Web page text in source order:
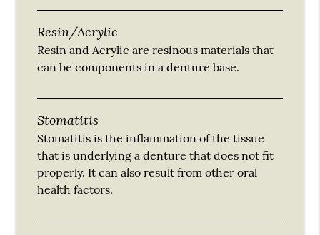
Resin/Acrylic
Resin and Acrylic are resinous materials that
can be components in a denture base.
Stomatitis
Stomatitis is the inflammation of the tissue
that is underlying a denture that does not fit
properly. It can also result from other oral
health factors.